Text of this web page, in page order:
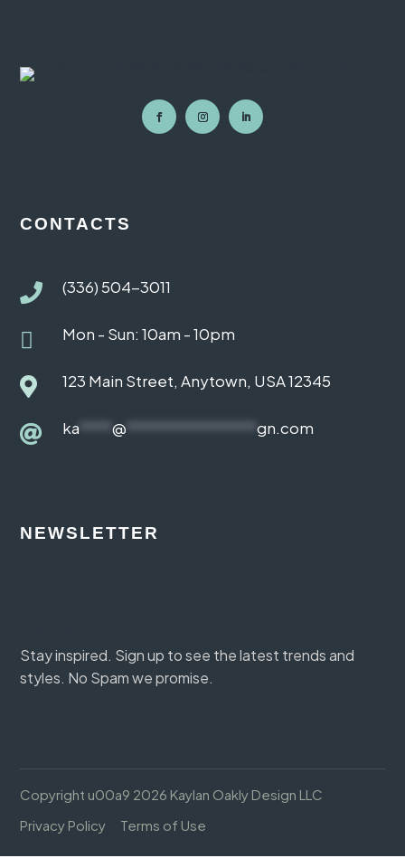
CONTACTS
 (336) 504-3011
 Mon - Sun: 10am - 10pm
 123 Main Street, Anytown, USA 12345
 ka ****@ ****************gn.com
NEWSLETTER
Stay inspired. Sign up to see the latest trends and
styles. No Spam we promise.
Copyright u00a9 2026 Kaylan Oakly Design LLC
Privacy Policy
Terms of Use